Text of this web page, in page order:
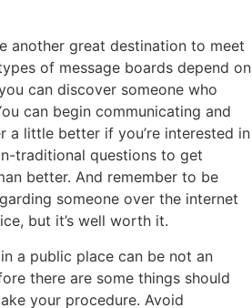
another great destination to meet
of message boards depend on
can discover someone who
can begin communicating and
a little better if you’re interested in
traditional questions to get
better. And remember to be
someone over the internet
but it’s well worth it.
a public place can be not an
there are some things should
your procedure. Avoid